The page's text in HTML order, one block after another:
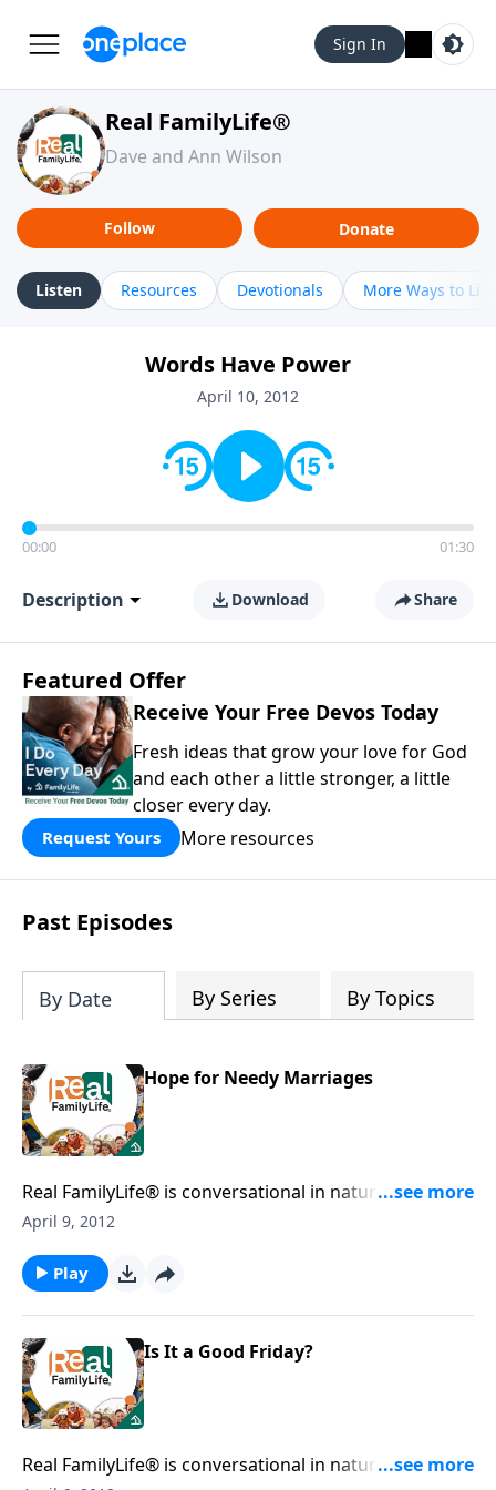
Sign In
Real FamilyLife®
Dave and Ann Wilson
Follow Donate
Listen Resources Devotionals More Ways to
Words Have Power
April 10, 2012
00:00 01:30
Description Download Share
Featured Offer
Receive Your Free Devos Today
Fresh ideas that grow your love for God
and each other a little stronger, a little
closer every day.
Request Yours More resources
Past Episodes
By Date By Series By Topics
Hope for Needy Marriages
Real FamilyLife® is conversational in nature and
provides practical, biblical tools to address the issues
April 9, 2012
Play
Is It a Good Friday?
Real FamilyLife® is conversational in nature and